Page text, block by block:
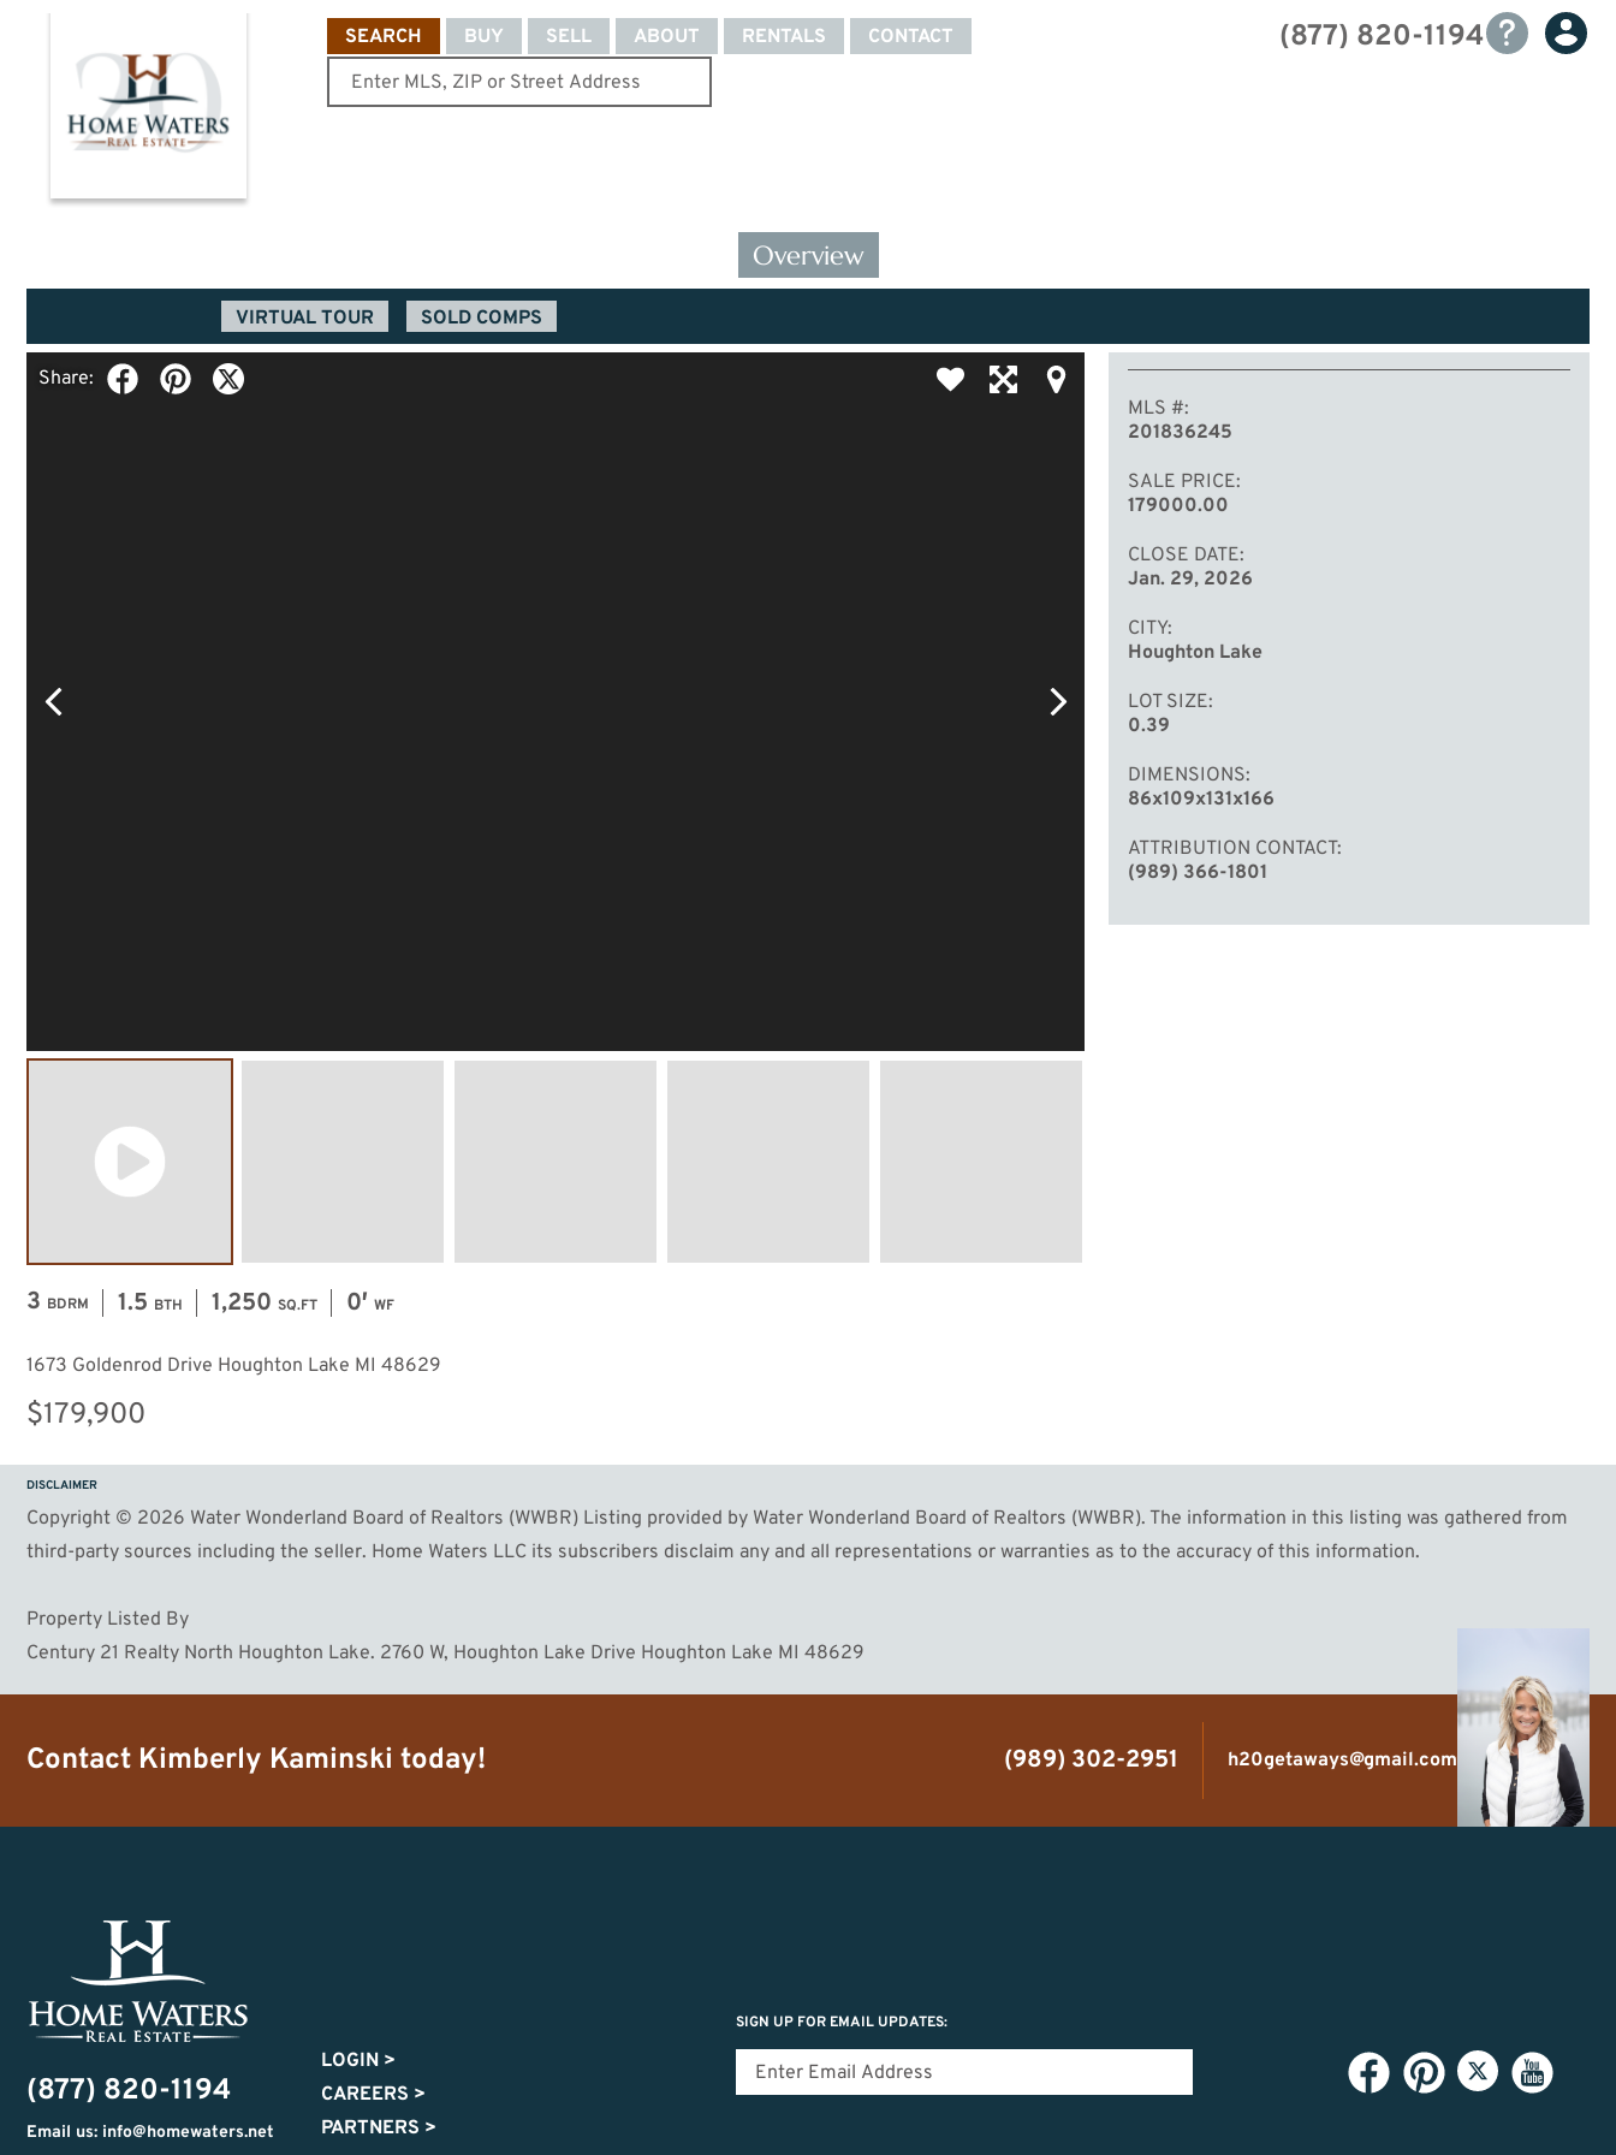
(877) 820-1194
SEARCH BUY SELL ABOUT RENTALS CONTACT
Overview
VIRTUAL TOUR SOLD COMPS
Share:
3 BDRM 1.5 BTH 1,250 SQ.FT 0′ WF
1673 Goldenrod Drive Houghton Lake MI 48629
$179,900
MLS #
201836245
SALE PRICE
179000.00
CLOSE DATE
Jan. 29, 2026
CITY
Houghton Lake
LOT SIZE
0.39
DIMENSIONS
86x109x131x166
ATTRIBUTION CONTACT
(989) 366-1801
DISCLAIMER
Copyright © 2026 Water Wonderland Board of Realtors (WWBR) Listing provided by Water Wonderland Board of Realtors (WWBR). The information in this listing was gathered from
third-party sources including the seller. Home Waters LLC its subscribers disclaim any and all representations or warranties as to the accuracy of this information.
Property Listed By
Century 21 Realty North Houghton Lake. 2760 W, Houghton Lake Drive Houghton Lake MI 48629
Contact Kimberly Kaminski today! (989) 302-2951 h20getaways@gmail.com
(877) 820-1194
Email us: info@homewaters.net
SIGN UP FOR EMAIL UPDATES:
LOGIN >
CAREERS >
PARTNERS >